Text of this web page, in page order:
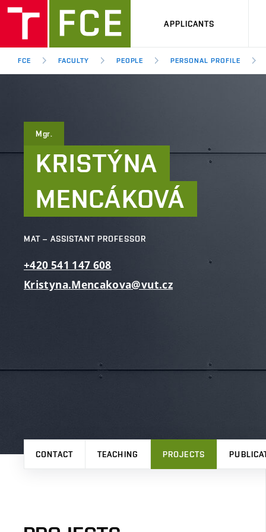
APPLICANTS
FCE FACULTY PEOPLE PERSONAL PROFILE
Mgr.
KRISTÝNA
MENCÁKOVÁ
MAT – ASSISTANT PROFESSOR
+420 541 147 608
Kristyna.Mencakova@vut.cz
CONTACT TEACHING PROJECTS